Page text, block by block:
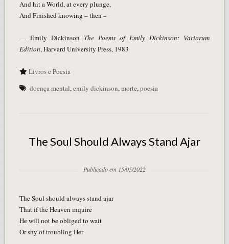
And hit a World, at every plunge,
And Finished knowing – then –
— Emily Dickinson The Poems of Emily Dickinson: Variorum
Edition, Harvard University Press, 1983
Livros e Poesia
doença mental,emily dickinson,morte,poesia
The Soul Should Always Stand Ajar
Publicado em 15/05/2022
The Soul should always stand ajar
That if the Heaven inquire
He will not be obliged to wait
Or shy of troubling Her